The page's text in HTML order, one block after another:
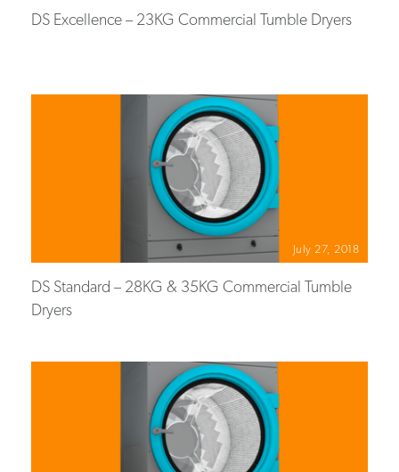
DS Excellence – 23KG Commercial Tumble Dryers
July 27, 2018
DS Standard – 28KG & 35KG Commercial Tumble
Dryers